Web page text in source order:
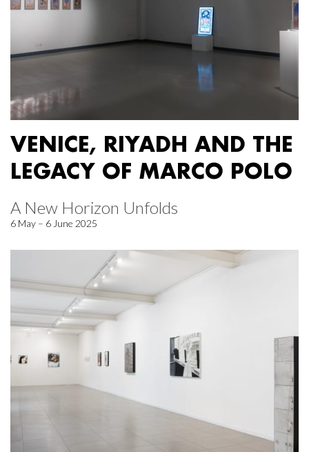
VENICE, RIYADH AND THE
LEGACY OF MARCO POLO
A New Horizon Unfolds
6 May – 6 June 2025